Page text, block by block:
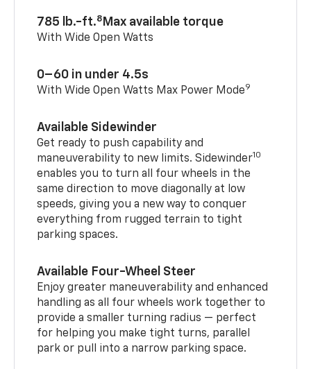
785 lb.-ft.8 Max available torque
With Wide Open Watts
0–60 in under 4.5s
With Wide Open Watts Max Power Mode9
Available Sidewinder
Get ready to push capability and
maneuverability to new limits. Sidewinder10
enables you to turn all four wheels in the
same direction to move diagonally at low
speeds, giving you a new way to conquer
everything from rugged terrain to tight
parking spaces.
Available Four-Wheel Steer
Enjoy greater maneuverability and enhanced
handling as all four wheels work together to
provide a smaller turning radius — perfect
for helping you make tight turns, parallel
park or pull into a narrow parking space.